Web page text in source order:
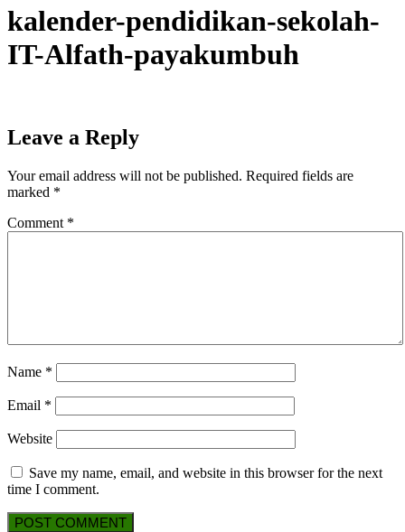
kalender-pendidikan-sekolah-
IT-Alfath-payakumbuh
Leave a Reply
Your email address will not be published. Required fields are
marked *
Comment *
Name *
Email *
Website
Save my name, email, and website in this browser for the next
time I comment.